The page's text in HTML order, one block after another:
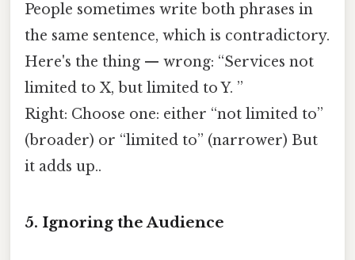
People sometimes write both phrases in
the same sentence, which is contradictory.
Here's the thing — wrong: “Services not
limited to X, but limited to Y. ”
Right: Choose one: either “not limited to”
(broader) or “limited to” (narrower) But
it adds up..
5. Ignoring the Audience